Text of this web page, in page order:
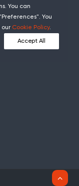
You can
You
our Cookie Policy.
Accept All